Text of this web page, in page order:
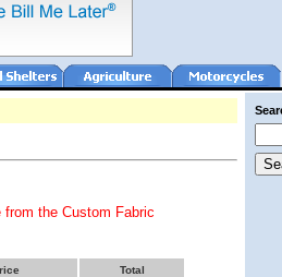
the Custom Fabric
Total